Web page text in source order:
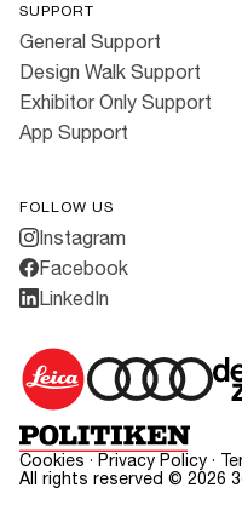
SUPPORT
General Support
Design Walk Support
Exhibitor Only Support
App Support
FOLLOW US
Instagram
Facebook
LinkedIn
Cookies · Privacy Policy ·
All rights reserved © 2026